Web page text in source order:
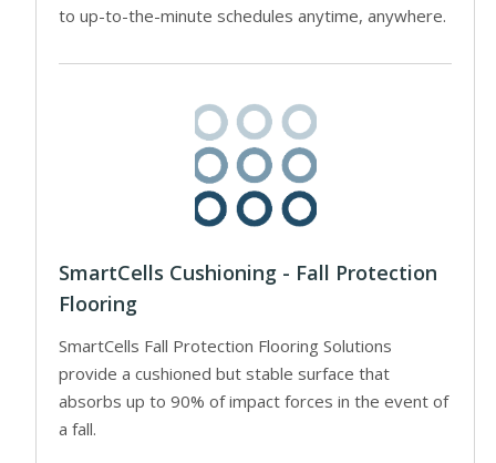
to up-to-the-minute schedules anytime, anywhere.
SmartCells Cushioning - Fall Protection
Flooring
SmartCells Fall Protection Flooring Solutions
provide a cushioned but stable surface that
absorbs up to 90% of impact forces in the event of
a fall.